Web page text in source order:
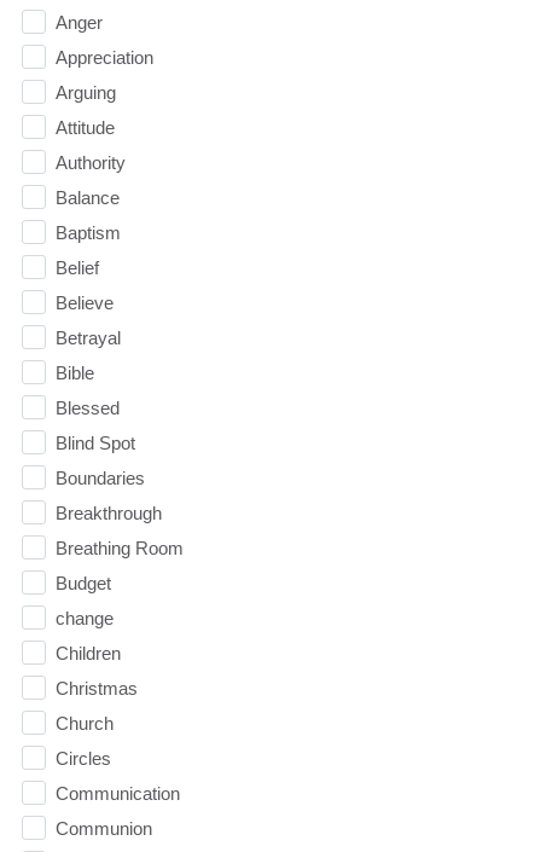
Anger
Appreciation
Arguing
Attitude
Authority
Balance
Baptism
Belief
Believe
Betrayal
Bible
Blessed
Blind Spot
Boundaries
Breakthrough
Breathing Room
Budget
change
Children
Christmas
Church
Circles
Communication
Communion